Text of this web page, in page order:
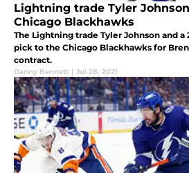
Lightning trade Tyler
Chicago Blackhawks
The Lightning trade Tyler Johnson and
pick to the Chicago Blackhawks for
contract.
Danny Bennett | Jul 28, 2021